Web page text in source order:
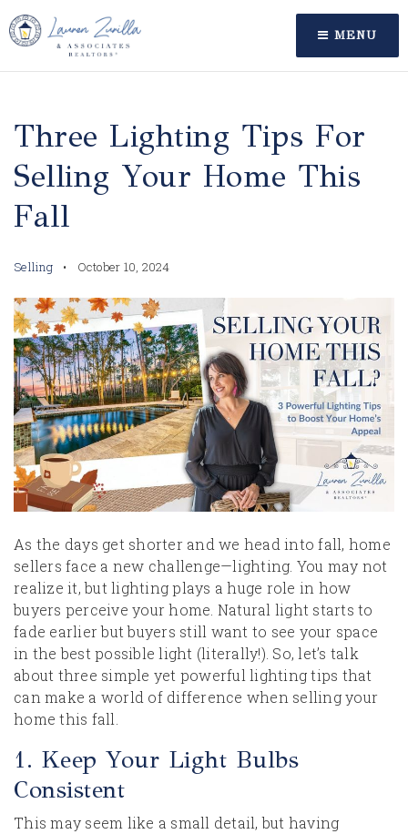
MENU
Three Lighting Tips For
Selling Your Home This
Fall
Selling October 10, 2024
As the days get shorter and we head into fall, home
sellers face a new challenge—lighting. You may not
realize it, but lighting plays a huge role in how
buyers perceive your home. Natural light starts to
fade earlier but buyers still want to see your space
in the best possible light (literally!). So, let’s talk
about three simple yet powerful lighting tips that
can make a world of difference when selling your
home this fall.
1. Keep Your Light Bulbs
Consistent
This may seem like a small detail, but having